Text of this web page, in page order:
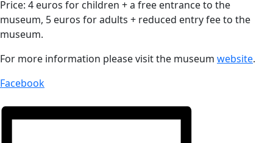
Price: 4 euros for children + a free entrance to the
museum, 5 euros for adults + reduced entry fee to the
museum.
For more information please visit the museum website.
Facebook